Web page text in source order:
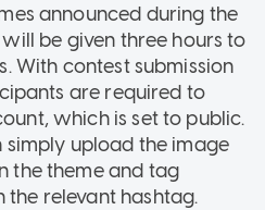
announced during the
be given three hours to
With contest submission
are required to
which is set to public.
simply upload the image
the theme and tag
the relevant hashtag.